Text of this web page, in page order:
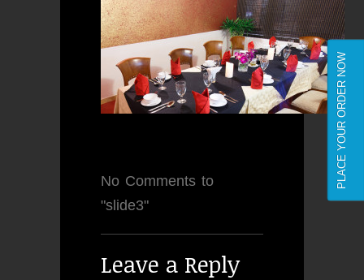
No Comments to
"slide3"
Leave a Reply
PLACE YOUR ORDER NOW